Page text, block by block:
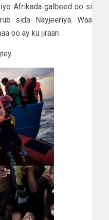
Afrikada galbeed oo si
sida Nayjeeriya. Waa
oo ay ku jiraan